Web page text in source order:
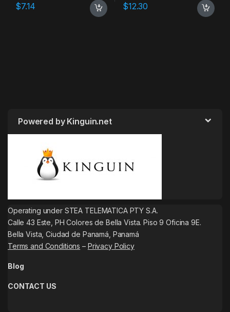
$7.14 $12.30
Powered by Kinguin.net
Operating under STEA TELEMATICA PTY S.A.
Calle 43 Este, PH Colores de Bella Vista. Piso 9 Oficina 9E.
Bella Vista, Ciudad de Panamá, Panamá
Terms and Conditions – Privacy Policy
Blog
CONTACT US